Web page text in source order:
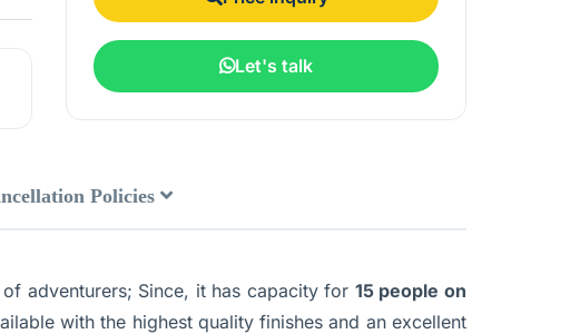
Let's talk
Policies
adventurers; Since, it has capacity for 15 people on
with the highest quality finishes and an excellent